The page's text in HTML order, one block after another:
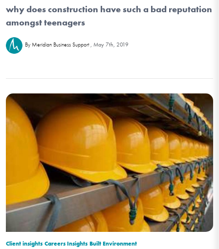
why does construction have such a bad reputation
amongst teenagers
By Meridian Business Support May 7th, 2019
Client insights Careers Insights Built Environment